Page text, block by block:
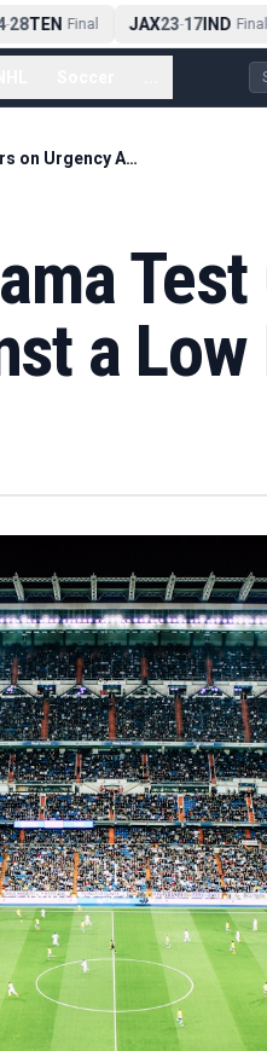
TEN Final JAX23-17IND Final
England’s Panama Test Centers on Urgency Against a Low Block
a